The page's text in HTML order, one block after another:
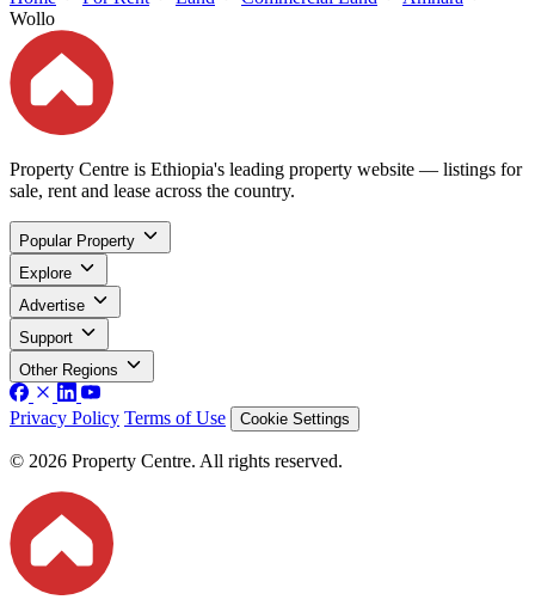
Wollo
Property Centre is Ethiopia's leading property website — listings for
sale, rent and lease across the country.
Popular Property
Explore
Advertise
Support
Other Regions
Privacy Policy Terms of Use Cookie Settings
© 2026 Property Centre. All rights reserved.